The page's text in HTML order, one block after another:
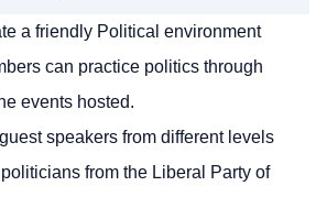
a friendly Political environment
can practice politics through
events hosted.
speakers from different levels
from the Liberal Party of